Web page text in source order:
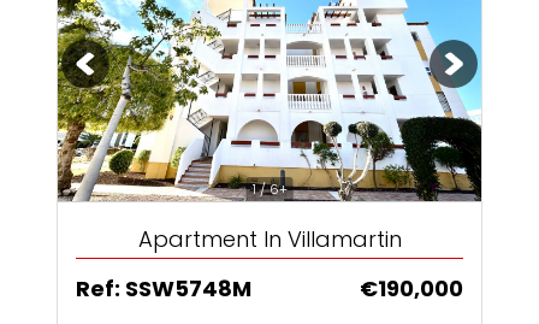
1 / 6+
Apartment In Villamartin
Ref: SSW5748M
€190,000